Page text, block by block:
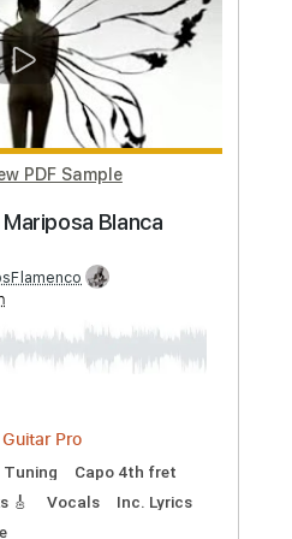
Guitar Pro, PDF
🎸
Standard Tuning
Delivery
$5.99
Buy Now